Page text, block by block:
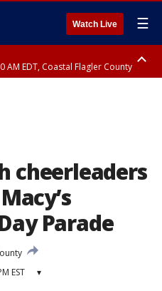
Watch Live ☰
AM EDT, Coastal Flagler County
cheerleaders
Parade
EST ▾